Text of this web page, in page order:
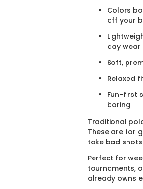
Colors
off your
day wear
Soft,
Relaxed
Fun-first
boring
Traditional
These are for
take bad
Perfect for
tournaments,
already owns